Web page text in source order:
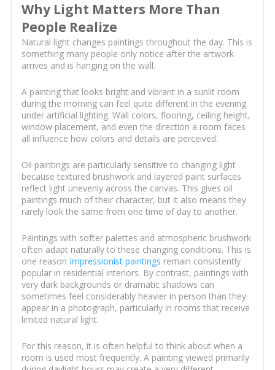
Why Light Matters More Than
People Realize
Natural light changes paintings throughout the day. This is
something many people only notice after the artwork
arrives and is hanging on the wall.
A painting that looks bright and vibrant in a sunlit room
during the morning can feel quite different in the evening
under artificial lighting. Wall colors, flooring, ceiling height,
window placement, and even the direction a room faces
all influence how colors and details are perceived.
Oil paintings are particularly sensitive to changing light
because textured brushwork and layered paint surfaces
reflect light unevenly across the canvas. This gives oil
paintings much of their character, but it also means they
rarely look the same from one time of day to another.
Paintings with softer palettes and atmospheric brushwork
often adapt naturally to these changing conditions. This is
one reason Impressionist paintings remain consistently
popular in residential interiors. By contrast, paintings with
very dark backgrounds or dramatic shadows can
sometimes feel considerably heavier in person than they
appear in a photograph, particularly in rooms that receive
limited natural light.
For this reason, it is often helpful to think about when a
room is used most frequently. A painting viewed primarily